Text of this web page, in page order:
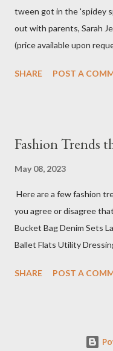
tween got in the 'spidey
out with parents, Sarah
(price available upon
SHARE POST A
Fashion Trends
May 08, 2023
Here are a few fashion
you agree or disagree
Bucket Bag Denim Sets
Ballet Flats Utility
range of styles, but that
SHARE POST A